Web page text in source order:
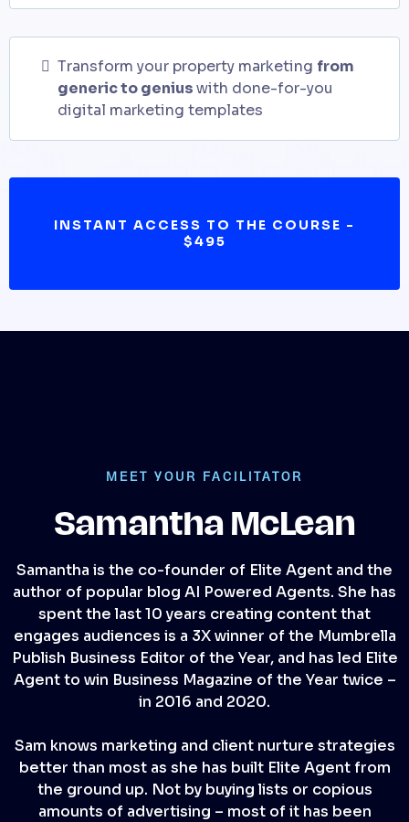
Transform your property marketing from
generic to geniuswith done-for-you
digital marketing templates
INSTANT ACCESS TO THE COURSE -
$495
MEET YOUR FACILITATOR
Samantha McLean
Samantha is the co-founder of Elite Agent and the
author of popular blog AI Powered Agents. She has
spent the last 10 years creating content that
engages audiences is a 3X winner of the Mumbrella
Publish Business Editor of the Year, and has led Elite
Agent to win Business Magazine of the Year twice –
in 2016 and 2020.
Sam knows marketing and client nurture strategies
better than most as she has built Elite Agent from
the ground up. Not by buying lists or copious
amounts of advertising – most of it has been